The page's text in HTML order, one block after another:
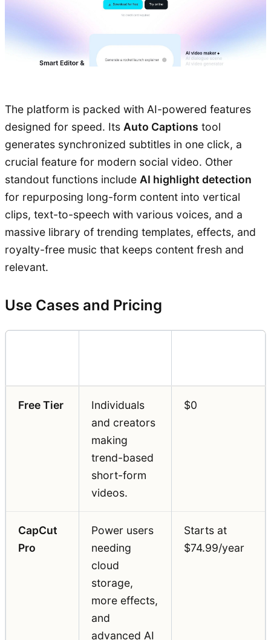
The platform is packed with AI-powered features
designed for speed. Its Auto Captions tool
generates synchronized subtitles in one click, a
crucial feature for modern social video. Other
standout functions include AI highlight detection
for repurposing long-form content into vertical
clips, text-to-speech with various voices, and a
massive library of trending templates, effects, and
royalty-free music that keeps content fresh and
relevant.
Use Cases and Pricing
Free Tier
Individuals
and creators
making
trend-based
short-form
videos.
$0
CapCut
Pro
Power users
needing
cloud
storage,
more effects,
and
advanced AI
Starts at
$74.99/year